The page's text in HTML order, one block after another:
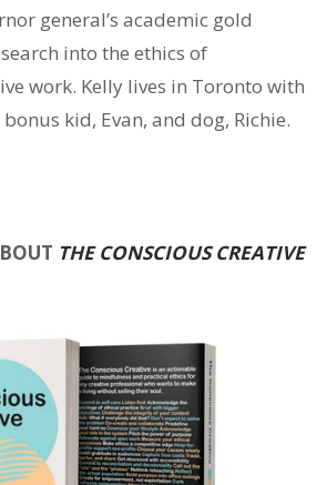
general’s academic gold
into the ethics of
work. Kelly lives in Toronto with
kid, Evan, and dog, Richie.
THE CONSCIOUS CREATIVE